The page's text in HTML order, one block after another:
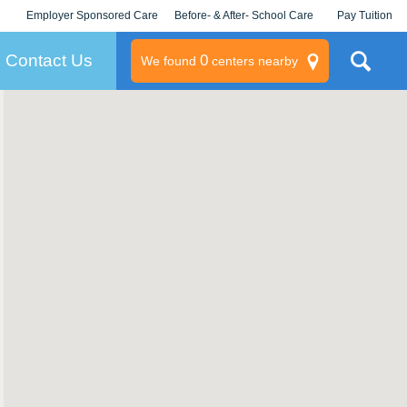
Employer Sponsored Care
KLC for Employers
Before- & After- School Care Pay Tuition
Contact Us We found 0centers nearby